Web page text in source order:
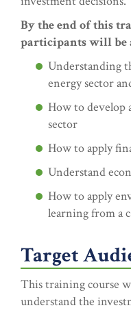
By the end of this
participants will be
Understanding
energy sector
How to develop
sector
How to apply
Understand
How to apply
learning from a
Target
This training course
understand the